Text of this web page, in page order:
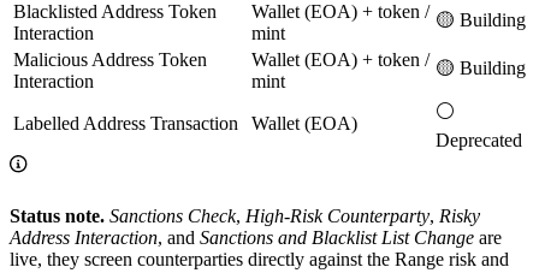
Blacklisted Address Token
Interaction
Wallet (EOA) + token /
mint
🟡 Building
Malicious Address Token
Interaction
Wallet (EOA) + token /
mint
🟡 Building
Labelled Address Transaction Wallet (EOA)
⚪
Deprecated
Status note. Sanctions Check, High-Risk Counterparty, Risky
Address Interaction, and Sanctions and Blacklist List Change are
live, they screen counterparties directly against the Range risk and